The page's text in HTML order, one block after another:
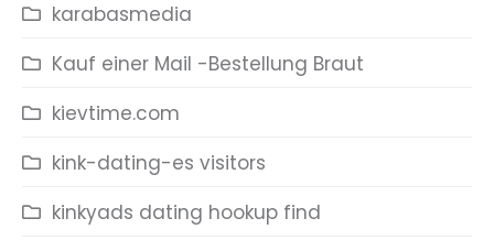
karabasmedia
Kauf einer Mail -Bestellung Braut
kievtime.com
kink-dating-es visitors
kinkyads dating hookup find